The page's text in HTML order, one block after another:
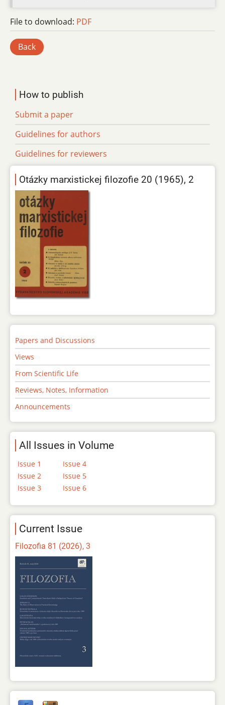
File to download: PDF
Back
How to publish
Submit a paper
Guidelines for authors
Guidelines for reviewers
Otázky marxistickej filozofie 20 (1965), 2
Papers and Discussions
Views
From Scientific Life
Reviews, Notes, Information
Announcements
All Issues in Volume
Issue 1
Issue 2
Issue 3
Issue 4
Issue 5
Issue 6
Current Issue
Filozofia 81 (2026), 3